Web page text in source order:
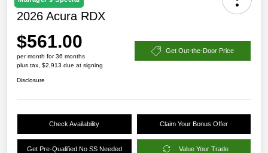
2026 Acura RDX
$561.00
per month for 36 months
plus tax, $2,913 due at signing
Get Out-the-Door Price
Disclosure
Check Availability Claim Your Bonus Offer
Get Pre-Qualified No SS Needed Value Your Trade